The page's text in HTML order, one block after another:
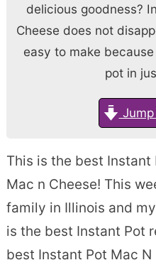
delicious goodness?
Cheese does not
easy to make
pot in
This is the best Instant
Mac n Cheese! This
family in Illinois and
is the best Instant Pot
best Instant Pot Mac N